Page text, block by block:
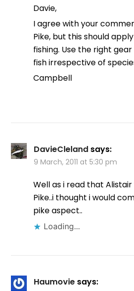
Davie,
I agree with your
Pike, but this should
fishing. Use the right
fish irrespective of
Campbell
DavieCleland says:
9 March, 2011 at 5:30 pm
Well as i read that
Pike..i thought i would
pike aspect..
Loading...
Haumovie says: